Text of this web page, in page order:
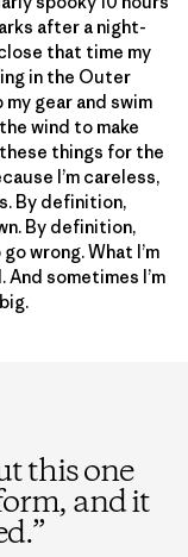
after a night-
that time my
in the Outer
gear and swim
wind to make
things for the
I’m careless,
By definition,
By definition,
wrong. What I’m
sometimes I’m
this one
and it
”